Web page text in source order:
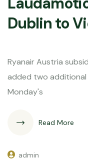
Dublin to
Ryanair Austria
added two additional
Monday's
Read More
admin